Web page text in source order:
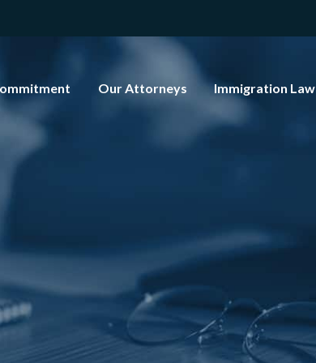
Our Attorneys Immigration Law